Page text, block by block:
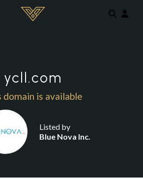
ycll.com
domain is available
Listed by
Blue Nova Inc.